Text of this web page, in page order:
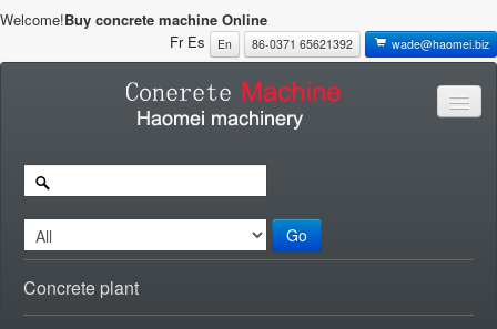
Welcome!Buy concrete machine Online
Fr Es En 86-0371 65621392 wade@haomei.biz
Go
Concrete plant